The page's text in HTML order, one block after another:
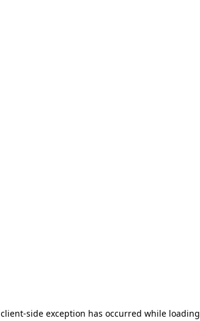
client-side exception has occurred while loading